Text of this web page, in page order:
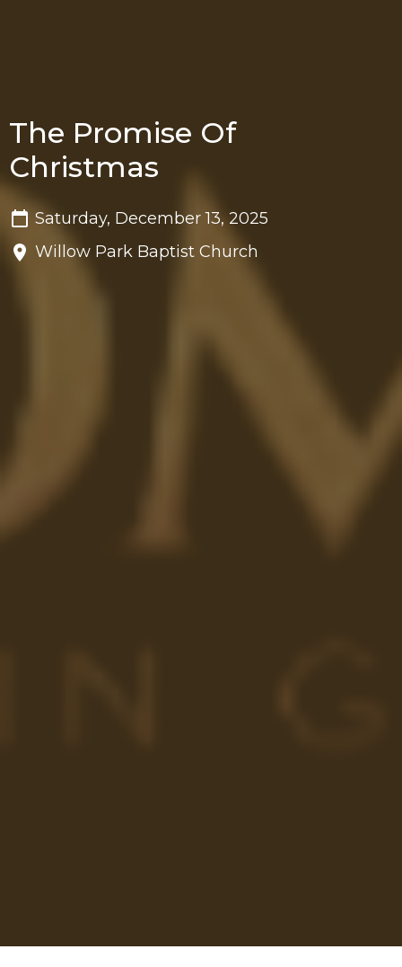
The Promise Of
Christmas
Saturday, December 13, 2025
Willow Park Baptist Church